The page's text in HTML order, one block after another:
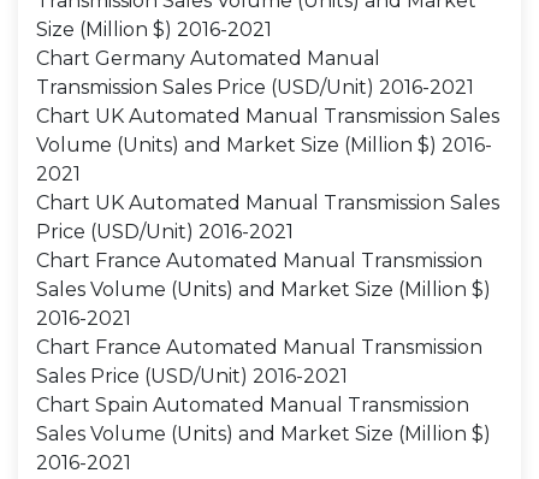
Size (Million $) 2016-2021
Chart Germany Automated Manual
Transmission Sales Price (USD/Unit) 2016-2021
Chart UK Automated Manual Transmission Sales
Volume (Units) and Market Size (Million $) 2016-
2021
Chart UK Automated Manual Transmission Sales
Price (USD/Unit) 2016-2021
Chart France Automated Manual Transmission
Sales Volume (Units) and Market Size (Million $)
2016-2021
Chart France Automated Manual Transmission
Sales Price (USD/Unit) 2016-2021
Chart Spain Automated Manual Transmission
Sales Volume (Units) and Market Size (Million $)
2016-2021